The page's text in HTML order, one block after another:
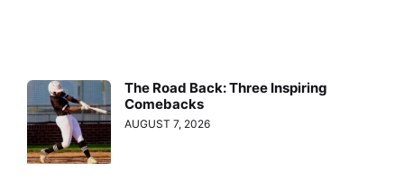
The Road Back: Three Inspiring
Comebacks
AUGUST 7, 2026